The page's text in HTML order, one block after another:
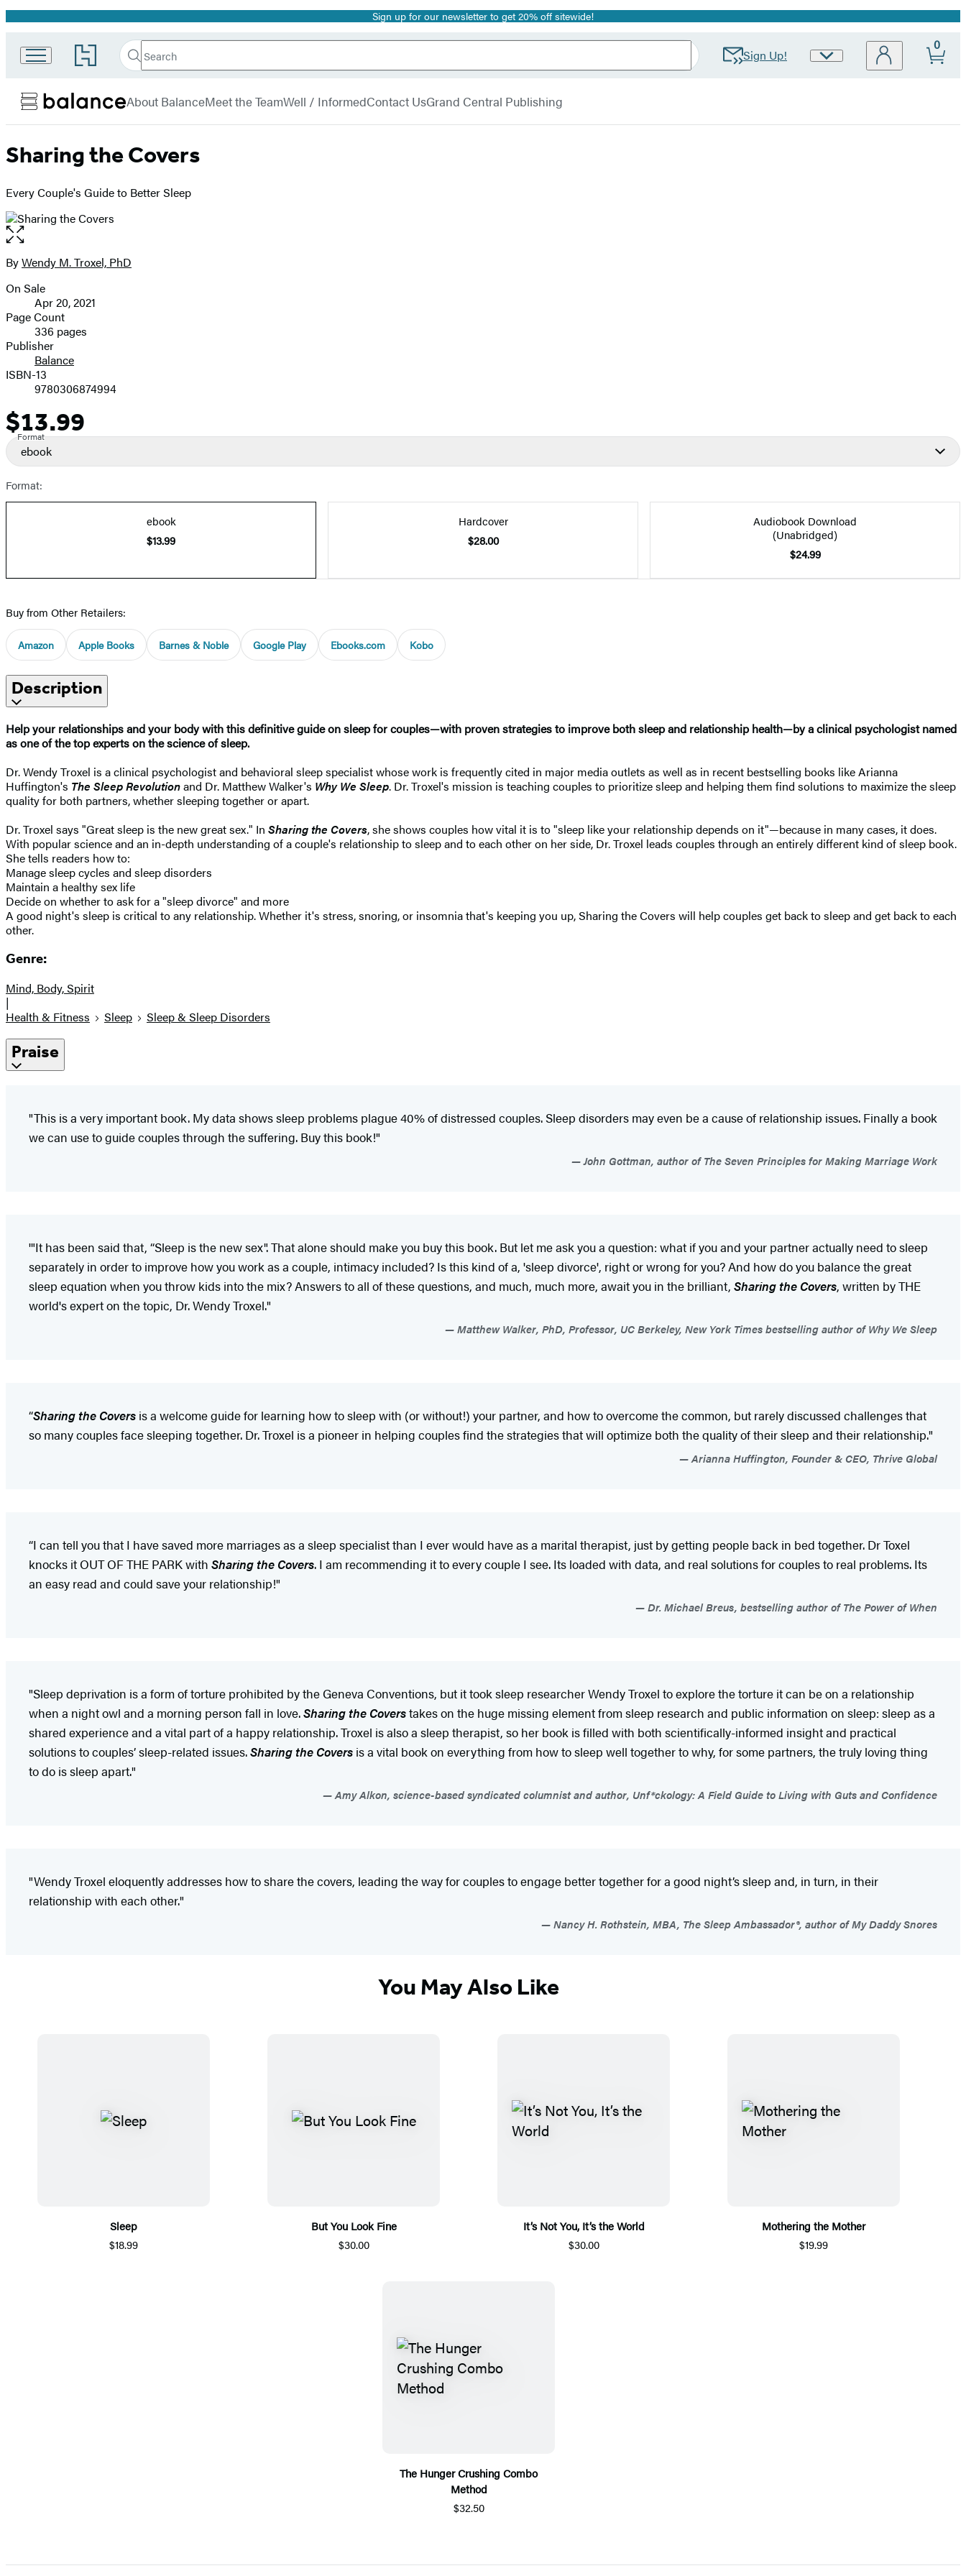
Promotion Sign up for our newsletter to get 20% off sitewide!
Go
to
Book
Group
home
Search
Search
Submit Sign Up!
Site
0
About BalanceMeet the TeamWell / InformedContact UsGrand Central Publishing
Sharing the Covers
Every Couple's Guide to Better Sleep
Open
the
full-
image
Contributors
ByWendy M. Troxel, PhD
Formats
and
Prices
On Sale
Apr 20, 2021
Page Count
336 pages
Publisher
Balance
ISBN-13
9780306874994
Price
$13.99
Format
ebook
Format:
ebook
$13.99
Hardcover
$28.00
Audiobook Download
(Unabridged)
$24.99
Buy from Other Retailers:
Amazon Apple Books Barnes & Noble Google Play Ebooks.com Kobo
Description
Help your relationships and your body with this definitive guide on sleep for couples—with proven strategies to improve both sleep and relationship health—by a clinical psychologist named
as one of the top experts on the science of sleep.
Dr. Wendy Troxel is a clinical psychologist and behavioral sleep specialist whose work is frequently cited in major media outlets as well as in recent bestselling books like Arianna
Huffington's The Sleep Revolutionand Dr. Matthew Walker's Why We Sleep. Dr. Troxel's mission is teaching couples to prioritize sleep and helping them find solutions to maximize the sleep
quality for both partners, whether sleeping together or apart.
Dr. Troxel says "Great sleep is the new great sex." In Sharing the Covers, she shows couples how vital it is to "sleep like your relationship depends on it"—because in many cases, it does.
With popular science and an in-depth understanding of a couple's relationship to sleep and to each other on her side, Dr. Troxel leads couples through an entirely different kind of sleep book.
She tells readers how to:
Manage sleep cycles and sleep disorders
Maintain a healthy sex life
Decide on whether to ask for a "sleep divorce" and more
A good night's sleep is critical to any relationship. Whether it's stress, snoring, or insomnia that's keeping you up, Sharing the Covers will help couples get back to sleep and get back to each
other.
Genre:
Mind, Body, Spirit
|
Health & Fitness
Sleep Sleep & Sleep Disorders
Praise
"This is a very important book. My data shows sleep problems plague 40% of distressed couples. Sleep disorders may even be a cause of relationship issues. Finally a book
we can use to guide couples through the suffering. Buy this book!"
John Gottman, author of The Seven Principles for Making Marriage Work
'"It has been said that, “Sleep is the new sex". That alone should make you buy this book. But let me ask you a question: what if you and your partner actually need to sleep
separately in order to improve how you work as a couple, intimacy included? Is this kind of a, 'sleep divorce', right or wrong for you? And how do you balance the great
sleep equation when you throw kids into the mix? Answers to all of these questions, and much, much more, await you in the brilliant, Sharing the Covers, written by THE
world's expert on the topic, Dr. Wendy Troxel."
Matthew Walker, PhD, Professor, UC Berkeley, New York Times bestselling author of Why We Sleep
“Sharing the Covers is a welcome guide for learning how to sleep with (or without!) your partner, and how to overcome the common, but rarely discussed challenges that
so many couples face sleeping together. Dr. Troxel is a pioneer in helping couples find the strategies that will optimize both the quality of their sleep and their relationship."
Arianna Huffington, Founder & CEO, Thrive Global
“I can tell you that I have saved more marriages as a sleep specialist than I ever would have as a marital therapist, just by getting people back in bed together. Dr Toxel
knocks it OUT OF THE PARK with Sharing the Covers. I am recommending it to every couple I see. Its loaded with data, and real solutions for couples to real problems. Its
an easy read and could save your relationship!"
Dr. Michael Breus, bestselling author of The Power of When
"Sleep deprivation is a form of torture prohibited by the Geneva Conventions, but it took sleep researcher Wendy Troxel to explore the torture it can be on a relationship
when a night owl and a morning person fall in love.Sharing the Coverstakes on the huge missing element from sleep research and public information on sleep: sleep as a
shared experience and a vital part of a happy relationship. Troxel is also a sleep therapist, so her book is filled with both scientifically-informed insight and practical
solutions to couples’ sleep-related issues.Sharing the Covers is a vital book on everything from how to sleep well together to why, for some partners, the truly loving thing
to do is sleep apart."
Amy Alkon, science-based syndicated columnist and author, Unf*ckology: A Field Guide to Living with Guts and Confidence
"Wendy Troxel eloquently addresses how to share the covers, leading the way for couples to engage better together for a good night’s sleep and, in turn, in their
relationship with each other."
Nancy H. Rothstein, MBA, The Sleep Ambassador®, author of My Daddy Snores
You May Also Like
Sleep
$18.99
But You Look Fine
$30.00
It’s Not You, It’s the World
$30.00
Mothering the Mother
$19.99
The Hunger Crushing Combo
Method
$32.50